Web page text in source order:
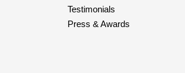
Testimonials
Press & Awards